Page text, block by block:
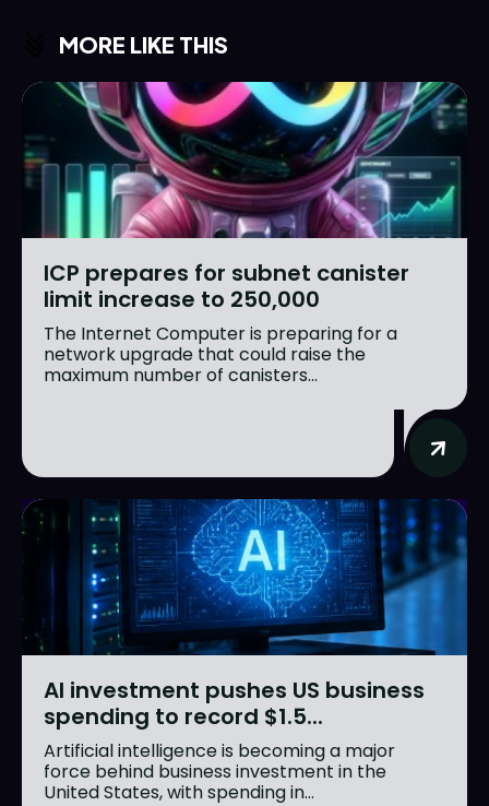
MORE LIKE THIS
ICP prepares for subnet canister
limit increase to 250,000
The Internet Computer is preparing for a
network upgrade that could raise the
maximum number of canisters...
AI investment pushes US business
spending to record $1.5...
Artificial intelligence is becoming a major
force behind business investment in the
United States, with spending in...